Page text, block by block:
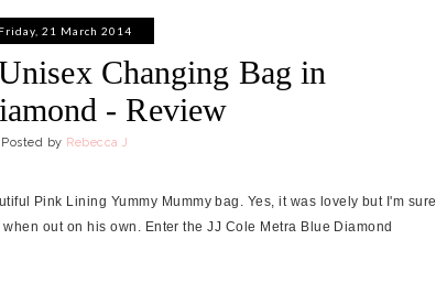
Friday, 21 March 2014
Changing Bag in
- Review
Posted by Rebecca J
Pink Lining Yummy Mummy bag. Yes, it was lovely but I'm sure
out on his own. Enter the JJ Cole Metra Blue Diamond